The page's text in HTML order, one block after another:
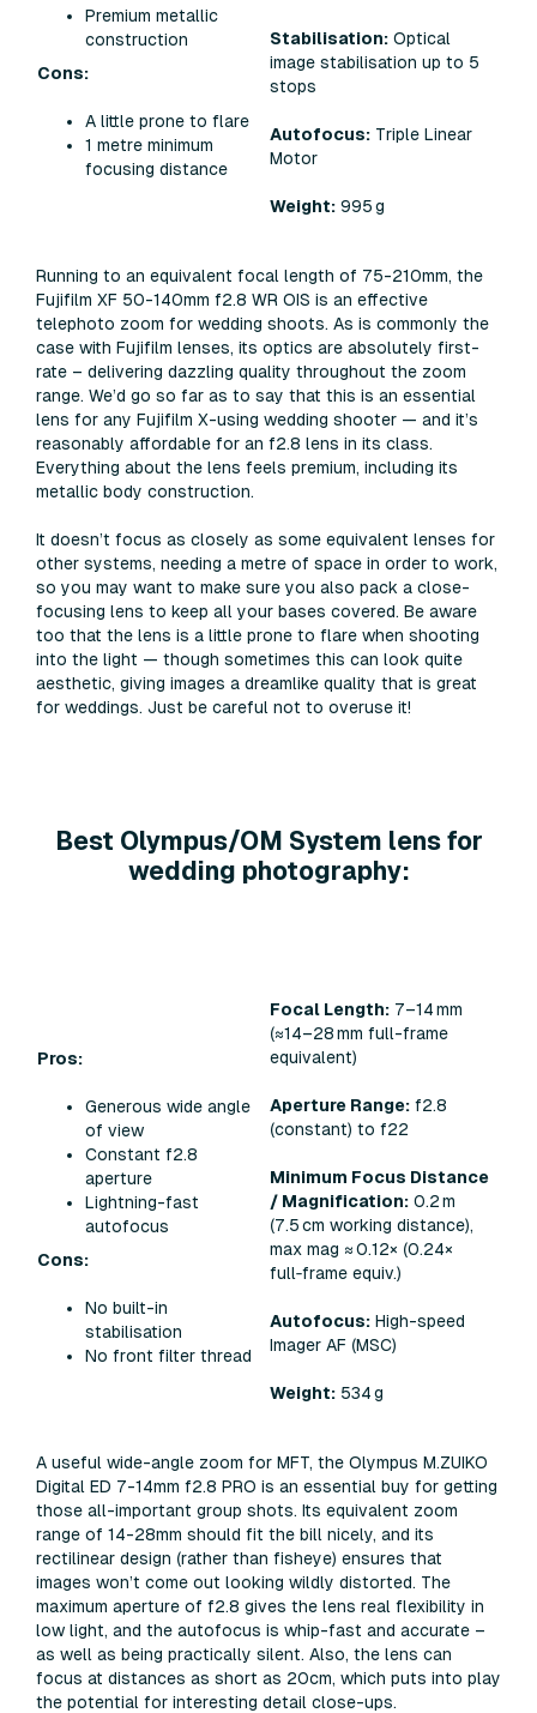
Premium metallic
construction
Cons:
A little prone to flare
1 metre minimum
focusing distance
Stabilisation: Optical
image stabilisation up to 5
stops
Autofocus: Triple Linear
Motor
Weight: 995 g
Running to an equivalent focal length of 75-210mm, the
Fujifilm XF 50-140mm f2.8 WR OIS is an effective
telephoto zoom for wedding shoots. As is commonly the
case with Fujifilm lenses, its optics are absolutely first-
rate – delivering dazzling quality throughout the zoom
range. We’d go so far as to say that this is an essential
lens for any Fujifilm X-using wedding shooter — and it’s
reasonably affordable for an f2.8 lens in its class.
Everything about the lens feels premium, including its
metallic body construction.
It doesn’t focus as closely as some equivalent lenses for
other systems, needing a metre of space in order to work,
so you may want to make sure you also pack a close-
focusing lens to keep all your bases covered. Be aware
too that the lens is a little prone to flare when shooting
into the light — though sometimes this can look quite
aesthetic, giving images a dreamlike quality that is great
for weddings. Just be careful not to overuse it!
Best Olympus/OM System lens for
wedding photography:
Pros:
Generous wide angle
of view
Constant f2.8
aperture
Lightning-fast
autofocus
Cons:
No built-in
stabilisation
No front filter thread
Focal Length: 7–14 mm
(≈14–28 mm full-frame
equivalent)
Aperture Range: f2.8
(constant) to f22
Minimum Focus Distance
/ Magnification: 0.2 m
(7.5 cm working distance),
max mag ≈ 0.12× (0.24×
full‑frame equiv.)
Autofocus: High-speed
Imager AF (MSC)
Weight: 534 g
A useful wide-angle zoom for MFT, the Olympus M.ZUIKO
Digital ED 7-14mm f2.8 PRO is an essential buy for getting
those all-important group shots. Its equivalent zoom
range of 14-28mm should fit the bill nicely, and its
rectilinear design (rather than fisheye) ensures that
images won’t come out looking wildly distorted. The
maximum aperture of f2.8 gives the lens real flexibility in
low light, and the autofocus is whip-fast and accurate –
as well as being practically silent. Also, the lens can
focus at distances as short as 20cm, which puts into play
the potential for interesting detail close-ups.